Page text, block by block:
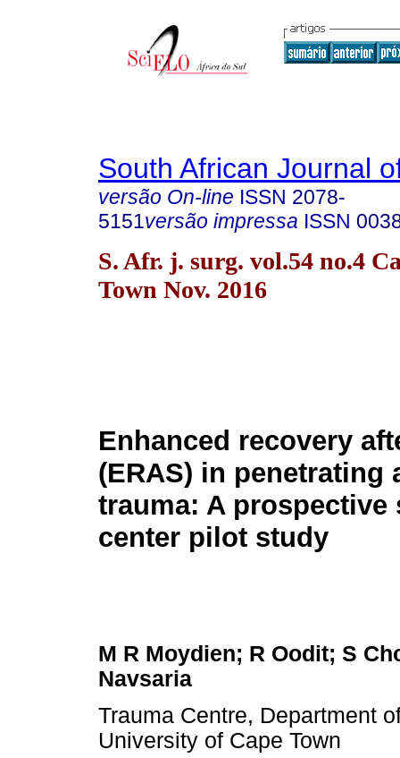
South African Journal
versão On-line ISSN 2078-
5151versão impressa ISSN
S. Afr. j. surg. vol.54 no.4
Town Nov. 2016
Enhanced recovery
(ERAS) in penetrating
trauma: A prospective
center pilot study
M R Moydien; R Oodit; S
Navsaria
Trauma Centre, Department
University of Cape Town